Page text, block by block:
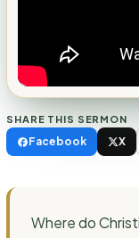
SHARE THIS SERMON
Facebook X
Where do